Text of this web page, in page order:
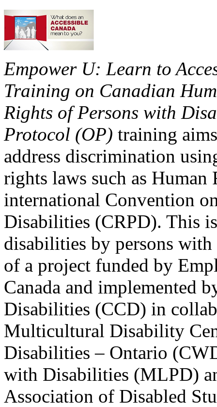
Empower U: Learn to
Training on Canadian
Rights of Persons with
Protocol (OP) training
address discrimination
rights laws such as Human
international Convention
Disabilities (CRPD). This
disabilities by persons
of a project funded by
Canada and implemented
Disabilities (CCD) in
Multicultural Disability
Disabilities – Ontario
with Disabilities (MLPD)
Association of Disabled